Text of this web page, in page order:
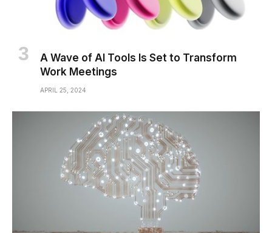
A Wave of AI Tools Is Set to Transform
Work Meetings
APRIL 25, 2024